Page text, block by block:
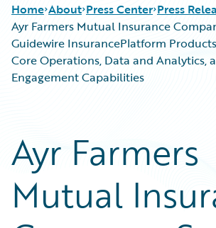
Home About Press Center Press
Ayr Farmers Mutual Insurance
Guidewire InsurancePlatform
Core Operations, Data and Analytics,
Engagement Capabilities
Ayr Farmers
Mutual